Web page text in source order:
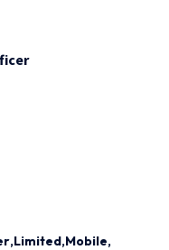
Limited Mobile